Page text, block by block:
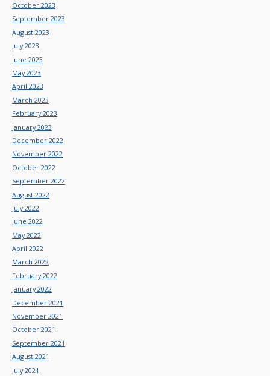
October 2023
September 2023
August 2023
July 2023
June 2023
May 2023
April 2023
March 2023
February 2023
January 2023
December 2022
November 2022
October 2022
September 2022
August 2022
July 2022
June 2022
May 2022
April 2022
March 2022
February 2022
January 2022
December 2021
November 2021
October 2021
September 2021
August 2021
July 2021